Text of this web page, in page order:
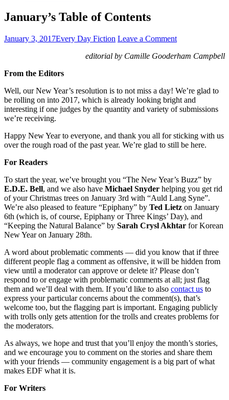
January’s Table of Contents
January 3, 2017Every Day Fiction Leave a Comment
editorial by Camille Gooderham Campbell
From the Editors
Well, our New Year’s resolution is to not miss a day! We’re glad to
be rolling on into 2017, which is already looking bright and
interesting if one judges by the quantity and variety of submissions
we’re receiving.
Happy New Year to everyone, and thank you all for sticking with us
over the rough road of the past year. We’re glad to still be here.
For Readers
To start the year, we’ve brought you “The New Year’s Buzz” by
E.D.E. Bell, and we also have Michael Snyder helping you get rid
of your Christmas trees on January 3rd with “Auld Lang Syne”.
We’re also pleased to feature “Epiphany” by Ted Lietz on January
6th (which is, of course, Epiphany or Three Kings’ Day), and
“Keeping the Natural Balance” by Sarah Crysl Akhtar for Korean
New Year on January 28th.
A word about problematic comments — did you know that if three
different people flag a comment as offensive, it will be hidden from
view until a moderator can approve or delete it? Please don’t
respond to or engage with problematic comments at all; just flag
them and we’ll deal with them. If you’d like to also contact us to
express your particular concerns about the comment(s), that’s
welcome too, but the flagging part is important. Engaging publicly
with trolls only gets attention for the trolls and creates problems for
the moderators.
As always, we hope and trust that you’ll enjoy the month’s stories,
and we encourage you to comment on the stories and share them
with your friends — community engagement is a big part of what
makes EDF what it is.
For Writers